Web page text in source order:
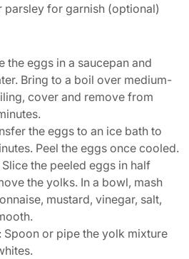
parsley for garnish (optional)
the eggs in a saucepan and
Bring to a boil over medium-
cover and remove from
the eggs to an ice bath to
Peel the eggs once cooled.
the peeled eggs in half
the yolks. In a bowl, mash
mustard, vinegar, salt,
Spoon or pipe the yolk mixture